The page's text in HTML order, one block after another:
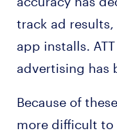
track ad
app installs.
advertising has
Because of
more difficult